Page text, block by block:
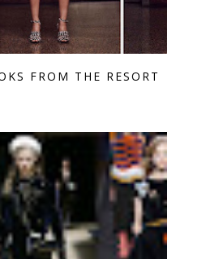
FROM THE RESORT